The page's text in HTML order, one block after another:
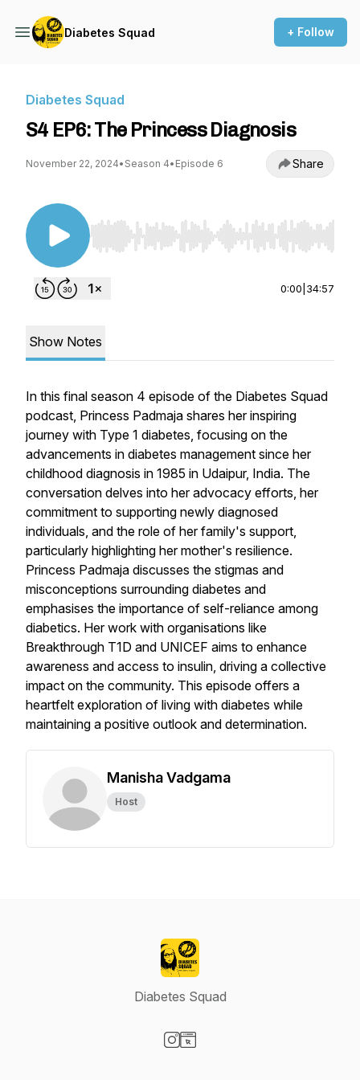
Diabetes Squad + Follow
Diabetes Squad
S4 EP6: The Princess Diagnosis
November 22, 2024• Season 4• Episode 6 Share
Use Left/Right to seek, Home/End to jump to
0:00 34:57
Show Notes
In this final season 4 episode of the Diabetes Squad
podcast, Princess Padmaja shares her inspiring
journey with Type 1 diabetes, focusing on the
advancements in diabetes management since her
childhood diagnosis in 1985 in Udaipur, India. The
conversation delves into her advocacy efforts, her
commitment to supporting newly diagnosed
individuals, and the role of her family's support,
particularly highlighting her mother's resilience.
Princess Padmaja discusses the stigmas and
misconceptions surrounding diabetes and
emphasises the importance of self-reliance among
diabetics. Her work with organisations like
Breakthrough T1D and UNICEF aims to enhance
awareness and access to insulin, driving a collective
impact on the community. This episode offers a
heartfelt exploration of living with diabetes while
maintaining a positive outlook and determination.
Manisha Vadgama
Host
Diabetes Squad